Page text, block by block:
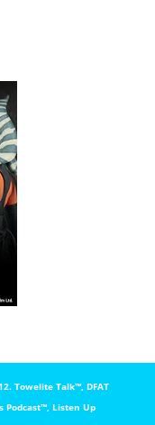
Towelite Talk™️, DFAT
Podcast™️, Listen Up